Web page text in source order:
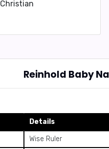
Christian
Reinhold Baby
Details
Wise Ruler